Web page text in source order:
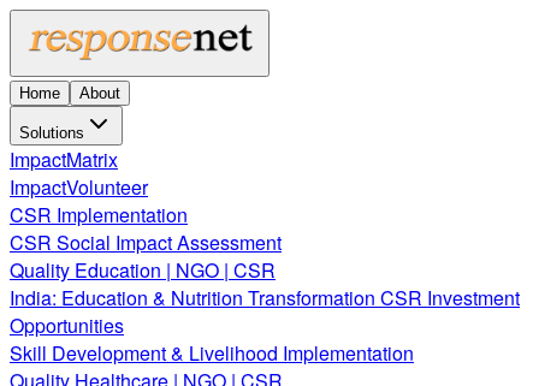
Home About
Solutions
ImpactMatrix
ImpactVolunteer
CSR Implementation
CSR Social Impact Assessment
Quality Education | NGO | CSR
India: Education & Nutrition Transformation CSR Investment
Opportunities
Skill Development & Livelihood Implementation